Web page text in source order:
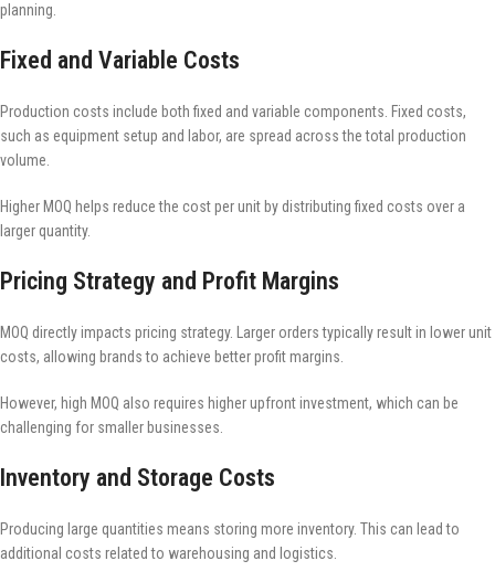
planning.
Fixed and Variable Costs
Production costs include both fixed and variable components. Fixed costs,
such as equipment setup and labor, are spread across the total production
volume.
Higher MOQ helps reduce the cost per unit by distributing fixed costs over a
larger quantity.
Pricing Strategy and Profit Margins
MOQ directly impacts pricing strategy. Larger orders typically result in lower unit
costs, allowing brands to achieve better profit margins.
However, high MOQ also requires higher upfront investment, which can be
challenging for smaller businesses.
Inventory and Storage Costs
Producing large quantities means storing more inventory. This can lead to
additional costs related to warehousing and logistics.